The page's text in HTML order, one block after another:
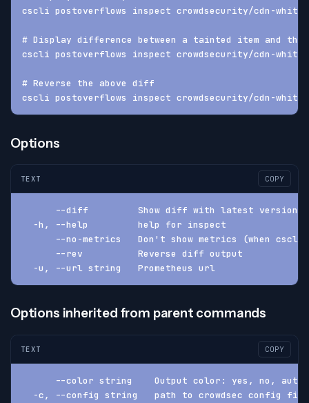
cscli postoverflows inspect crowdsecurity/cdn-
# Display difference between a tainted item and
cscli postoverflows inspect crowdsecurity/cdn-
# Reverse the above diff
cscli postoverflows inspect crowdsecurity/cdn-
Options
TEXT COPY
--diff         Show diff with latest version
  -h, --help         help for inspect
--no-metrics   Don't show metrics (when
      --rev          Reverse diff output
  -u, --url string   Prometheus url
Options inherited from parent commands
TEXT COPY
--color string    Output color: yes, no, auto
-c, --config string   path to crowdsec config